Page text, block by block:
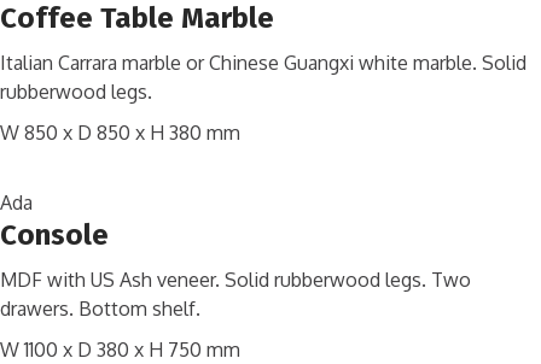
Coffee Table Marble
Italian Carrara marble or Chinese Guangxi white marble. Solid
rubberwood legs.
W 850 x D 850 x H 380 mm
Ada
Console
MDF with US Ash veneer. Solid rubberwood legs. Two
drawers. Bottom shelf.
W 1100 x D 380 x H 750 mm